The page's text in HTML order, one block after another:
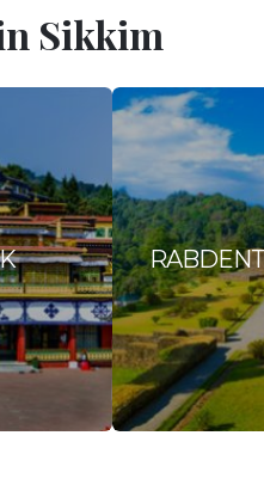
Sikkim